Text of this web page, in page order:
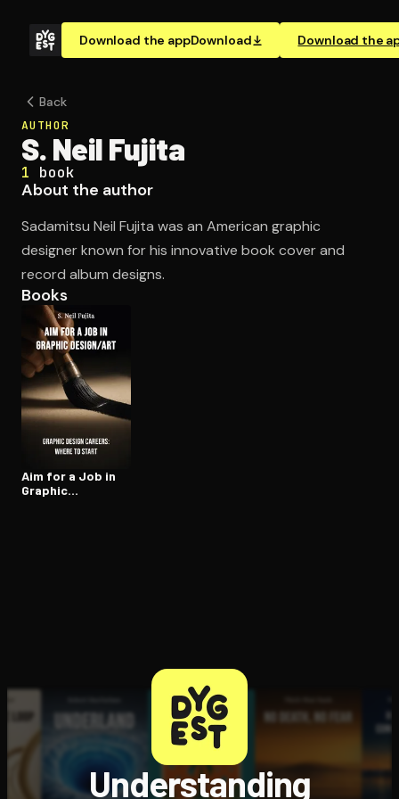
Download the appDownload Download the
Open the Camera app and point it at the code. Free to
Back
AUTHOR
S. Neil Fujita
1 book
About the author
Sadamitsu Neil Fujita was an American graphic
designer known for his innovative book cover and
record album designs.
Books
Aim for a Job in
Graphic
Understanding